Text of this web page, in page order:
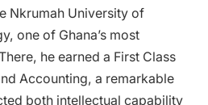
Nkrumah University of
one of Ghana’s most
he earned a First Class
Accounting, a remarkable
both intellectual capability